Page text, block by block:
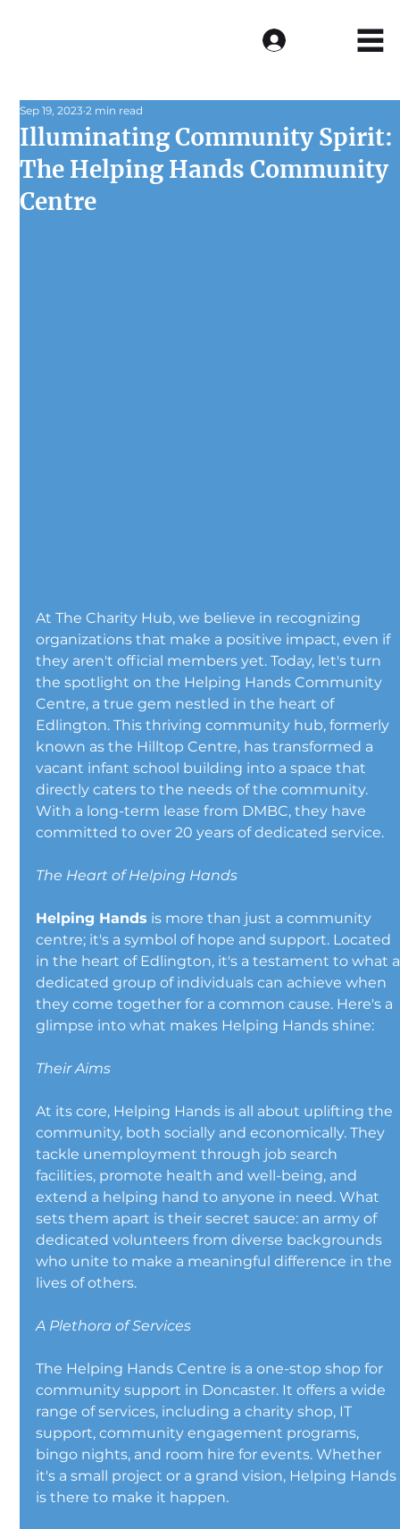
Illuminating Community Spirit:
The Helping Hands Community
Centre
Sep 19, 2023 2 min read
At The Charity Hub, we believe in recognizing
organizations that make a positive impact, even if
they aren't official members yet. Today, let's turn
the spotlight on the Helping Hands Community
Centre, a true gem nestled in the heart of
Edlington. This thriving community hub, formerly
known as the Hilltop Centre, has transformed a
vacant infant school building into a space that
directly caters to the needs of the community.
With a long-term lease from DMBC, they have
committed to over 20 years of dedicated service.
The Heart of Helping Hands
Helping Hands is more than just a community
centre; it's a symbol of hope and support. Located
in the heart of Edlington, it's a testament to what
dedicated group of individuals can achieve when
they come together for a common cause. Here's a
glimpse into what makes Helping Hands shine:
Their Aims
At its core, Helping Hands is all about uplifting the
community, both socially and economically. They
tackle unemployment through job search
facilities, promote health and well-being, and
extend a helping hand to anyone in need. What
sets them apart is their secret sauce: an army of
dedicated volunteers from diverse backgrounds
who unite to make a meaningful difference in the
lives of others.
A Plethora of Services
The Helping Hands Centre is a one-stop shop for
community support in Doncaster. It offers a wide
range of services, including a charity shop, IT
support, community engagement programs,
bingo nights, and room hire for events. Whether
it's a small project or a grand vision, Helping Hands
is there to make it happen.